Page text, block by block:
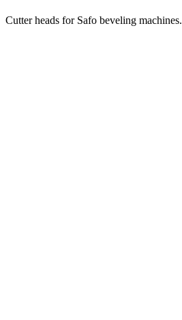
Cutter heads for Safo beveling machines.